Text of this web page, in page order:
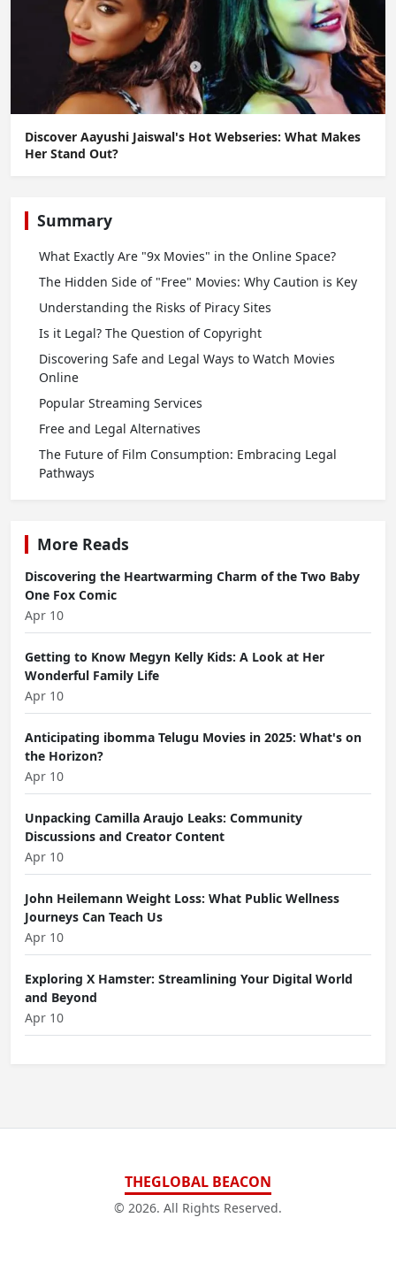
Discover Aayushi Jaiswal's Hot Webseries: What Makes
Her Stand Out?
Summary
What Exactly Are "9x Movies" in the Online Space?
The Hidden Side of "Free" Movies: Why Caution is Key
Understanding the Risks of Piracy Sites
Is it Legal? The Question of Copyright
Discovering Safe and Legal Ways to Watch Movies
Online
Popular Streaming Services
Free and Legal Alternatives
The Future of Film Consumption: Embracing Legal
Pathways
More Reads
Discovering the Heartwarming Charm of the Two Baby
One Fox Comic
Apr 10
Getting to Know Megyn Kelly Kids: A Look at Her
Wonderful Family Life
Apr 10
Anticipating ibomma Telugu Movies in 2025: What's on
the Horizon?
Apr 10
Unpacking Camilla Araujo Leaks: Community
Discussions and Creator Content
Apr 10
John Heilemann Weight Loss: What Public Wellness
Journeys Can Teach Us
Apr 10
Exploring X Hamster: Streamlining Your Digital World
and Beyond
Apr 10
THEGLOBAL BEACON
© 2026. All Rights Reserved.